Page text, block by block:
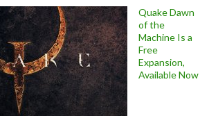
Quake Dawn
of the
Machine Is a
Free
Expansion,
Available Now